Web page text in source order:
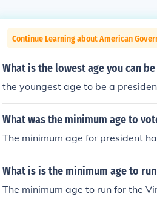
Continue Learning about American
What is the lowest age you can
the youngest age to be a
What was the minimum age to
The minimum age for president
What is is the minimum age to
The minimum age to run for the